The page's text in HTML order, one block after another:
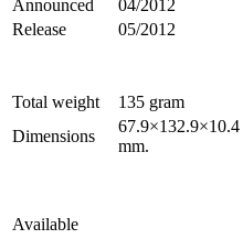
Announced
04/2012
Release
05/2012
Total weight
135 gram
Dimensions
67.9×132.9×10.4
mm.
Available